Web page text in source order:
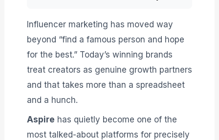
Influencer marketing has moved way
beyond “find a famous person and hope
for the best.” Today’s winning brands
treat creators as genuine growth partners
and that takes more than a spreadsheet
and a hunch.
Aspire has quietly become one of the
most talked-about platforms for precisely